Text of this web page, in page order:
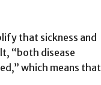
that sickness and
“both disease
which means that